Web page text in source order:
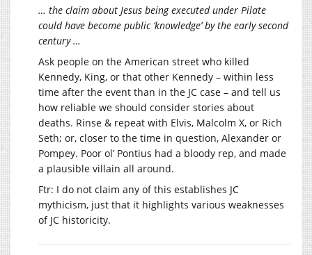
… the claim about Jesus being executed under Pilate
could have become public ‘knowledge’ by the early second
century …
Ask people on the American street who killed
Kennedy, King, or that other Kennedy – within less
time after the event than in the JC case – and tell us
how reliable we should consider stories about
deaths. Rinse & repeat with Elvis, Malcolm X, or Rich
Seth; or, closer to the time in question, Alexander or
Pompey. Poor ol’ Pontius had a bloody rep, and made
a plausible villain all around.
Ftr: I do not claim any of this establishes JC
mythicism, just that it highlights various weaknesses
of JC historicity.